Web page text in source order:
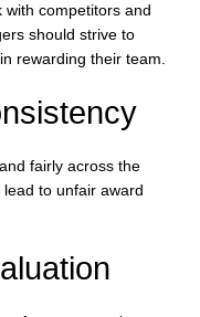
competitors and
should strive to
rewarding their team.
fairly across the
to unfair award